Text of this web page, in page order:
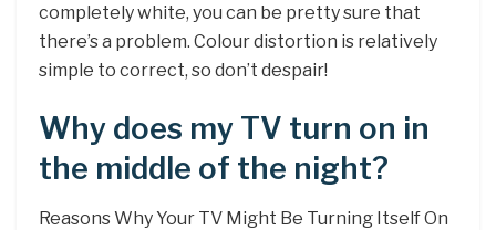
completely white, you can be pretty sure that
there’s a problem. Colour distortion is relatively
simple to correct, so don’t despair!
Why does my TV turn on in
the middle of the night?
Reasons Why Your TV Might Be Turning Itself On